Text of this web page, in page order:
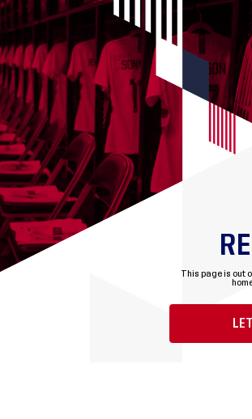
This page is out